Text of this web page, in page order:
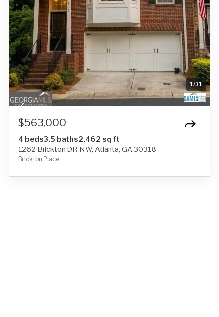
1/31
$563,000
4 beds3.5 baths2,462 sq ft
1262 Brickton DR NW, Atlanta, GA 30318
Brickton Place